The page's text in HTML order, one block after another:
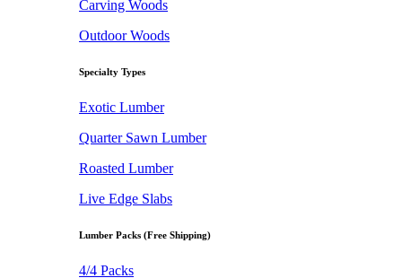
Carving Woods
Outdoor Woods
Specialty Types
Exotic Lumber
Quarter Sawn Lumber
Roasted Lumber
Live Edge Slabs
Lumber Packs (Free Shipping)
4/4 Packs